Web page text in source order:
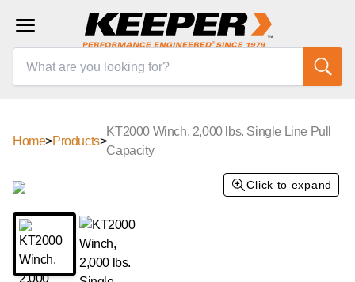
Home>Products>
KT2000 Winch, 2,000 lbs. Single Line Pull
Capacity
Click to expand